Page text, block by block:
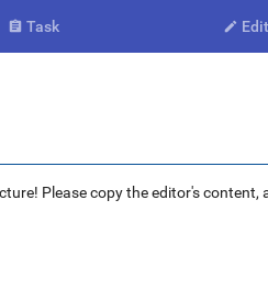
 Task 
Please copy the editor's